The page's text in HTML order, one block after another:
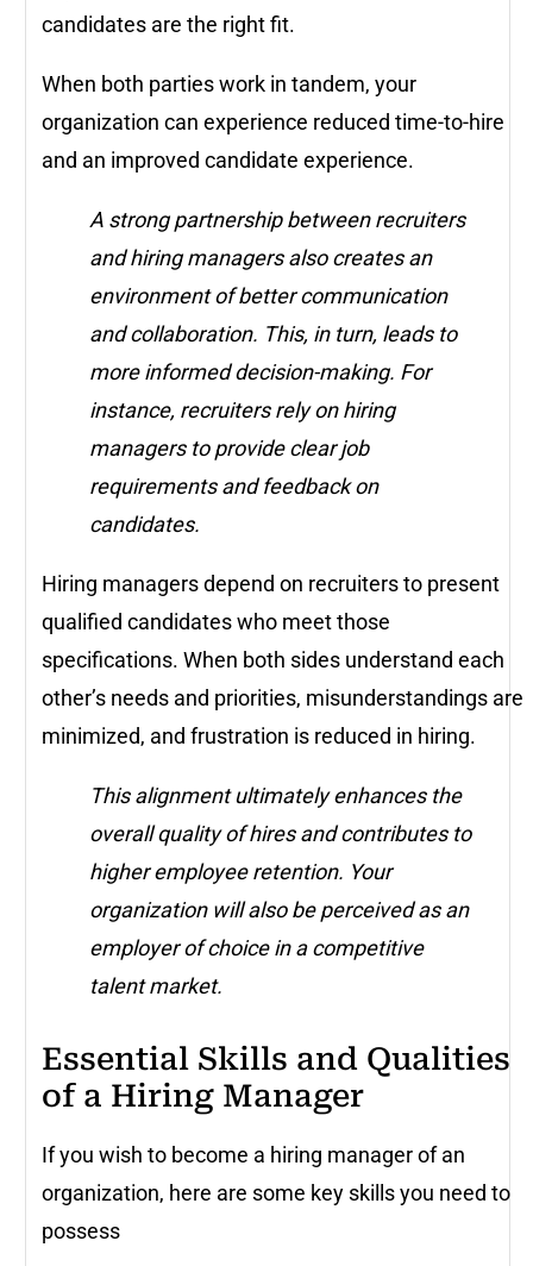
candidates are the right fit.
When both parties work in tandem, your
organization can experience reduced time-to-hire
and an improved candidate experience.
A strong partnership between recruiters
and hiring managers also creates an
environment of better communication
and collaboration. This, in turn, leads to
more informed decision-making. For
instance, recruiters rely on hiring
managers to provide clear job
requirements and feedback on
candidates.
Hiring managers depend on recruiters to present
qualified candidates who meet those
specifications. When both sides understand each
other’s needs and priorities, misunderstandings are
minimized, and frustration is reduced in hiring.
This alignment ultimately enhances the
overall quality of hires and contributes to
higher employee retention. Your
organization will also be perceived as an
employer of choice in a competitive
talent market.
Essential Skills and Qualities
of a Hiring Manager
If you wish to become a hiring manager of an
organization, here are some key skills you need to
possess